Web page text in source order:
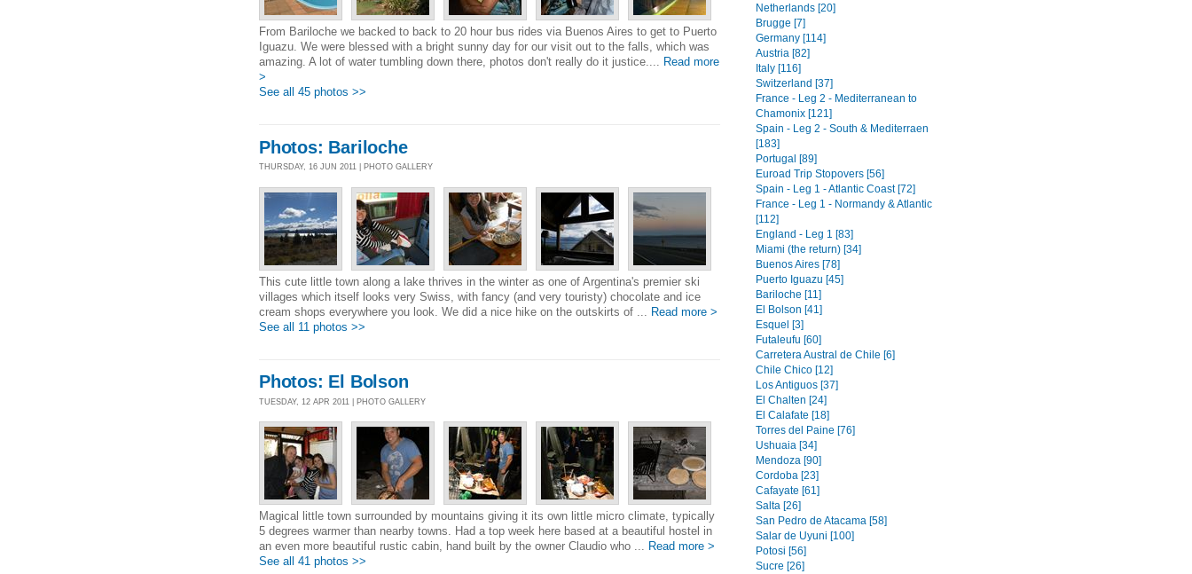
From Bariloche we backed to back to 20 hour bus rides via Buenos Aires to get to Puerto
Iguazu. We were blessed with a bright sunny day for our visit out to the falls, which was
amazing. A lot of water tumbling down there, photos don't really do it justice.... Read more
>
See all 45 photos >>
Photos: Bariloche
THURSDAY, 16 JUN 2011 | PHOTO GALLERY
This cute little town along a lake thrives in the winter as one of Argentina's premier ski
villages which itself looks very Swiss, with fancy (and very touristy) chocolate and ice
cream shops everywhere you look. We did a nice hike on the outskirts of ... Read more >
See all 11 photos >>
Photos: El Bolson
TUESDAY, 12 APR 2011 | PHOTO GALLERY
Magical little town surrounded by mountains giving it its own little micro climate, typically
5 degrees warmer than nearby towns. Had a top week here based at a beautiful hostel in
an even more beautiful rustic cabin, hand built by the owner Claudio who ... Read more >
See all 41 photos >>
Netherlands [20]
Brugge [7]
Germany [114]
Austria [82]
Italy [116]
Switzerland [37]
France - Leg 2 - Mediterranean to
Chamonix [121]
Spain - Leg 2 - South & Mediterraen
[183]
Portugal [89]
Euroad Trip Stopovers [56]
Spain - Leg 1 - Atlantic Coast [72]
France - Leg 1 - Normandy & Atlantic
[112]
England - Leg 1 [83]
Miami (the return) [34]
Buenos Aires [78]
Puerto Iguazu [45]
Bariloche [11]
El Bolson [41]
Esquel [3]
Futaleufu [60]
Carretera Austral de Chile [6]
Chile Chico [12]
Los Antiguos [37]
El Chalten [24]
El Calafate [18]
Torres del Paine [76]
Ushuaia [34]
Mendoza [90]
Cordoba [23]
Cafayate [61]
Salta [26]
San Pedro de Atacama [58]
Salar de Uyuni [100]
Potosi [56]
Sucre [26]